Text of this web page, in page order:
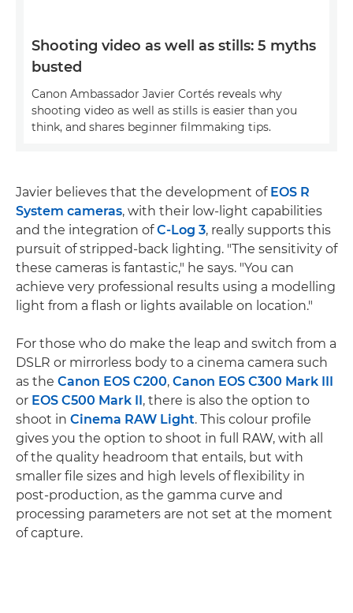
Shooting video as well as stills: 5 myths
busted
Canon Ambassador Javier Cortés reveals why
shooting video as well as stills is easier than you
think, and shares beginner filmmaking tips.
Javier believes that the development of EOS R
System cameras, with their low-light capabilities
and the integration ofC-Log 3, really supports this
pursuit of stripped-back lighting. "The sensitivity of
these cameras is fantastic," he says. "You can
achieve very professional results using a modelling
light from a flash or lights available on location."
For those who do make the leap and switch from a
DSLR or mirrorless body to a cinema camera such
as the Canon EOS C200, Canon EOS C300 Mark III
or EOS C500 Mark II , there is also the option to
shoot in Cinema RAW Light. This colour profile
gives you the option to shoot in full RAW, with all
of the quality headroom that entails, but with
smaller file sizes and high levels of flexibility in
post-production, as the gamma curve and
processing parameters are not set at the moment
of capture.